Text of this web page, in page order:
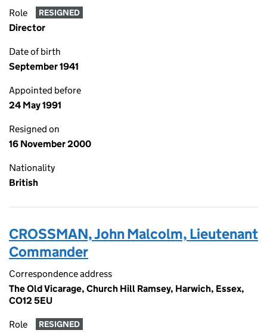
Role RESIGNED
Director
Date of birth
September 1941
Appointed before
24 May 1991
Resigned on
16 November 2000
Nationality
British
CROSSMAN, John Malcolm, Lieutenant
Commander
Correspondence address
The Old Vicarage, Church Hill Ramsey, Harwich, Essex,
CO12 5EU
Role RESIGNED